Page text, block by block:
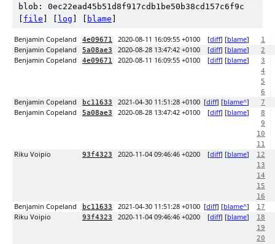
blob: 0ec22ead45b51d8f917cdb1be50b38cd157c6f9c
file log blame
Benjamin Copeland 4e09671 2020-08-11 16:09:55 +0100 [diff] [blame] 1
Benjamin Copeland 5a08ae3 2020-08-28 13:47:42 +0100 [diff] [blame] 2
Benjamin Copeland 4e09671 2020-08-11 16:09:55 +0100 [diff] [blame]
3
4
5
6
Benjamin Copeland bc11633 2021-04-30 11:51:28 +0100 [diff] [blame^] 7
Benjamin Copeland 5a08ae3 2020-08-28 13:47:42 +0100 [diff] [blame]
8
9
10
11
Riku Voipio 93f4323 2020-11-04 09:46:46 +0200 [diff] [blame]
12
13
14
15
16
Benjamin Copeland bc11633 2021-04-30 11:51:28 +0100 [diff] [blame^] 17
Riku Voipio 93f4323 2020-11-04 09:46:46 +0200 [diff] [blame]
18
19
20